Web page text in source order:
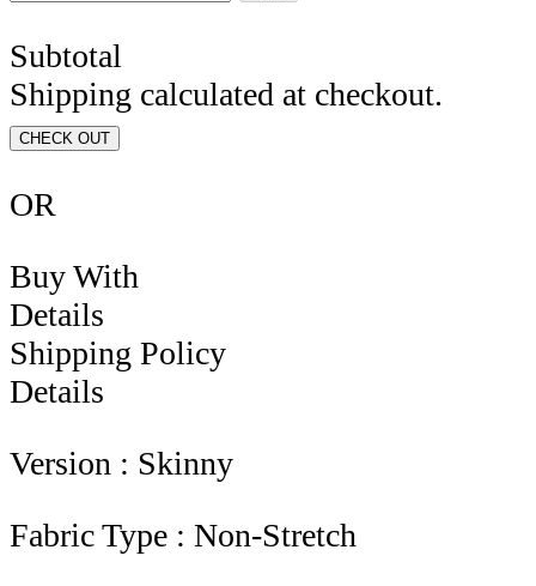
Subtotal
Shipping calculated at checkout.
CHECK OUT
OR
Buy With
Details
Shipping Policy
Details
Version : Skinny
Fabric Type : Non-Stretch